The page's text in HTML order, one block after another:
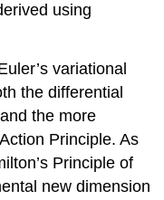
using
variational
the differential
the more
Principle. As
Principle of
new dimension